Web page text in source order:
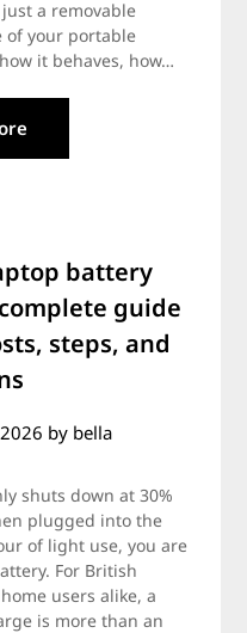
a removable
of your portable
it behaves, how…
battery
guide
steps, and
by bella
shuts down at 30%
plugged into the
of light use, you are
For British
users alike, a
is more than an